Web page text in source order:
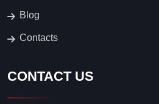
Blog
Contacts
CONTACT US